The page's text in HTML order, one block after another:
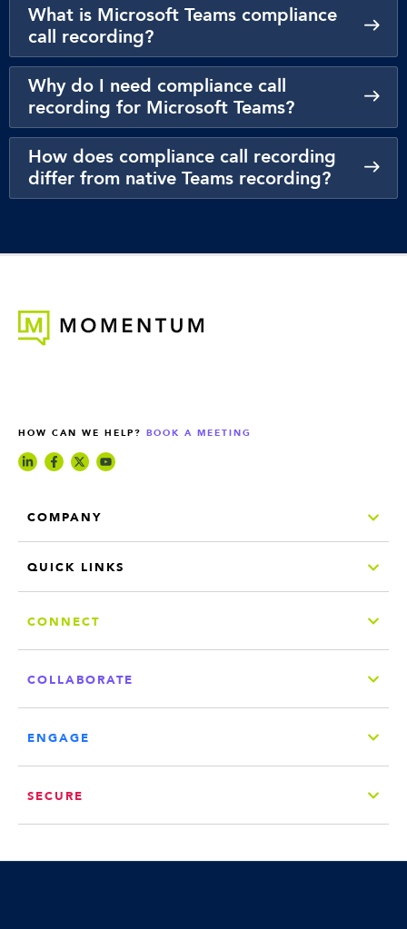
What is Microsoft Teams compliance
call recording?
Why do I need compliance call
recording for Microsoft Teams?
How does compliance call recording
differ from native Teams recording?
HOW CAN WE HELP? BOOK A MEETING
COMPANY
QUICK LINKS
CONNECT
COLLABORATE
ENGAGE
SECURE